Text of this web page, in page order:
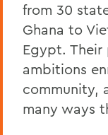
Legacy
from 30
Ghana to
Egypt. Their
ambitions
community,
many ways